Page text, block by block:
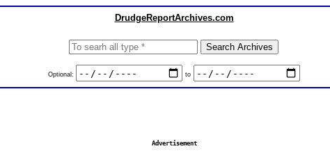
DrudgeReportArchives.com
Optional: to
Advertisement